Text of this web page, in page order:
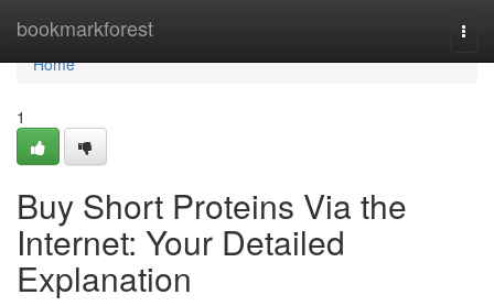
bookmarkforest
Home
Home
1
Buy Short Proteins Via the
Internet: Your Detailed
Explanation